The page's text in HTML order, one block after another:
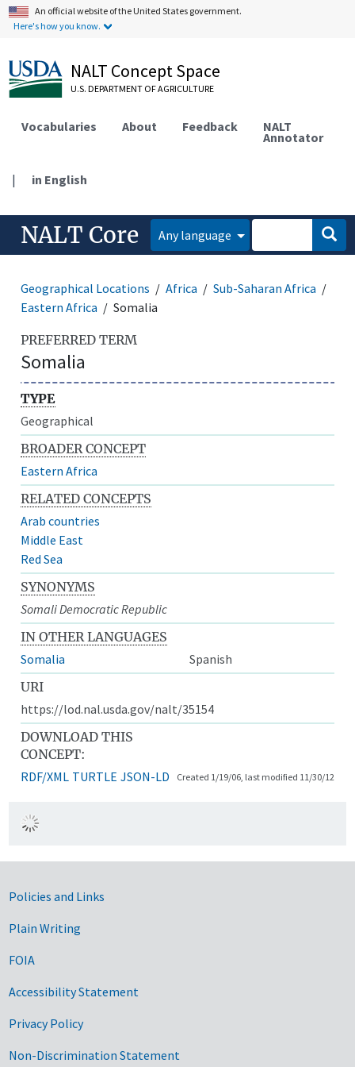
An official website of the United States government.
Here's how you know.
NALT Concept Space
U.S. DEPARTMENT OF AGRICULTURE
Vocabularies About Feedback NALT
Annotator
| in English
NALT Core Any language
Geographical Locations Africa
Sub-Saharan Africa
Eastern Africa
Somalia
PREFERRED TERM
Somalia
TYPE
Geographical
BROADER CONCEPT
Eastern Africa
RELATED CONCEPTS
Arab countries
Middle East
Red Sea
SYNONYMS
Somali Democratic Republic
IN OTHER LANGUAGES
Somalia
Spanish
URI
https://lod.nal.usda.gov/nalt/35154
DOWNLOAD THIS
CONCEPT:
RDF/XML TURTLE JSON-LD Created 1/19/06, last modified 11/30/12
Government Links
Policies and Links
Plain Writing
FOIA
Accessibility Statement
Privacy Policy
Non-Discrimination Statement